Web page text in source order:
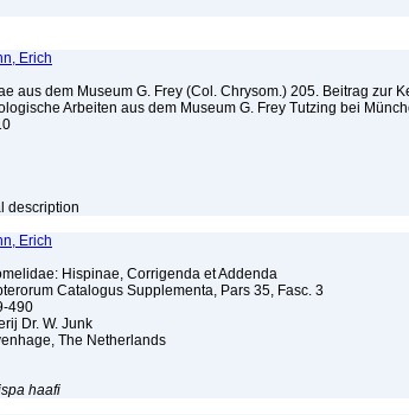
Erich
aus dem Museum G. Frey (Col. Chrysom.) 205. Beitrag zur
Arbeiten aus dem Museum G. Frey Tutzing bei
description
Erich
Hispinae, Corrigenda et Addenda
Catalogus Supplementa, Pars 35, Fasc. 3
490
Dr. W. Junk
The Netherlands
haafi